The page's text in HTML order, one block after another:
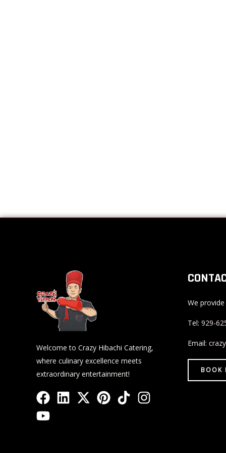
Welcome to Crazy Hibachi Catering,
where culinary excellence meets
extraordinary entertainment!
F
a
c
L X P
i
T
i
I
Y
o
u
We
Tel: 929-
Email:
BOOK